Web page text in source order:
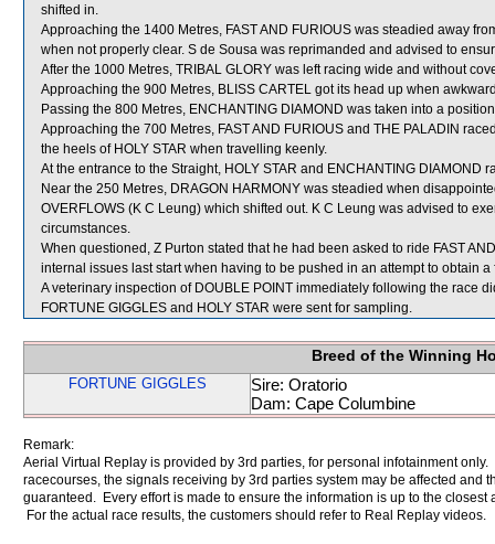
shifted in.
Approaching the 1400 Metres, FAST AND FURIOUS was steadied away
when not properly clear. S de Sousa was reprimanded and advised to
After the 1000 Metres, TRIBAL GLORY was left racing wide and without
Approaching the 900 Metres, BLISS CARTEL got its head up when
Passing the 800 Metres, ENCHANTING DIAMOND was taken into a
Approaching the 700 Metres, FAST AND FURIOUS and THE PALADIN
the heels of HOLY STAR when travelling keenly.
At the entrance to the Straight, HOLY STAR and ENCHANTING DIAMOND
Near the 250 Metres, DRAGON HARMONY was steadied when
OVERFLOWS (K C Leung) which shifted out. K C Leung was advised to
circumstances.
When questioned, Z Purton stated that he had been asked to ride FAST
internal issues last start when having to be pushed in an attempt to obtain
A veterinary inspection of DOUBLE POINT immediately following the race
FORTUNE GIGGLES and HOLY STAR were sent for sampling.
Breed of the Winning
FORTUNE GIGGLES
Sire: Oratorio
Dam: Cape Columbine
Remark:
Aerial Virtual Replay is provided by 3rd parties, for personal infotainment
racecourses, the signals receiving by 3rd parties system may be affected and
guaranteed. Every effort is made to ensure the information is up to the
For the actual race results, the customers should refer to Real Replay videos.